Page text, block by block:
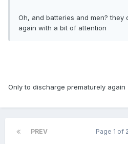
Oh, and batteries and men?
again with a bit of attention
Only to discharge prematurely again
PREV Page 1 of 2